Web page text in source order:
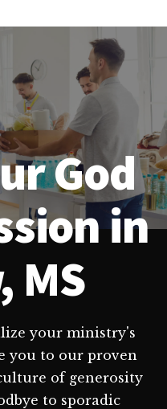
God
in
MS
your ministry's
you to our proven
of generosity
to sporadic